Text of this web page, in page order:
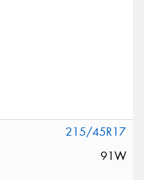
215/45R17
91W